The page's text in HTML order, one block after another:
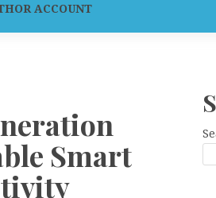
ACCOUNT
Smart